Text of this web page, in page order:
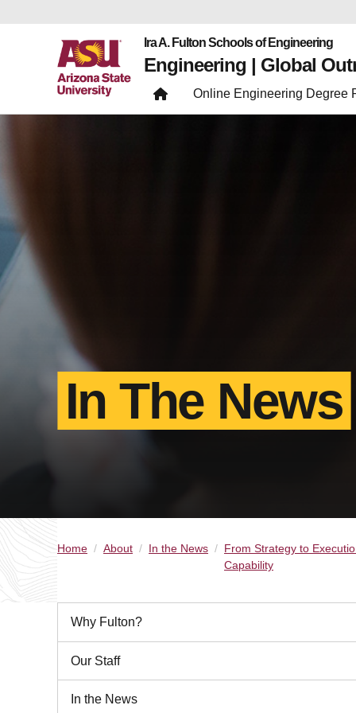
Ira A. Fulton Schools of Engineering
Engineering | Global
Online Engineering Degree
In The News
Home About In the News
From Strategy to
Capability
Why Fulton?
Our Staff
In the News